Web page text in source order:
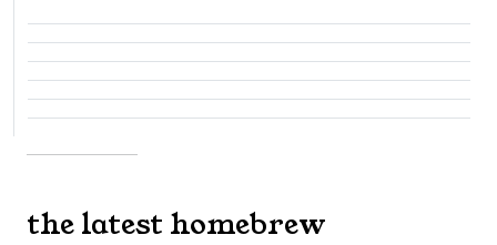
the latest homebrew